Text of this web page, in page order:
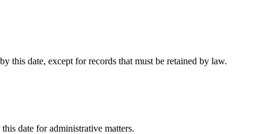
this date, except for records that must be retained by law.
date for administrative matters.